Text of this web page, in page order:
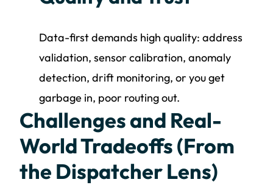
Data-first demands high quality: address
validation, sensor calibration, anomaly
detection, drift monitoring, or you get
garbage in, poor routing out.
Challenges and Real-
World Tradeoffs (From
the Dispatcher Lens)